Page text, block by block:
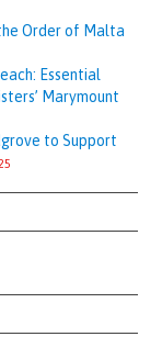
Order of Malta
Essential
Marymount
to Support